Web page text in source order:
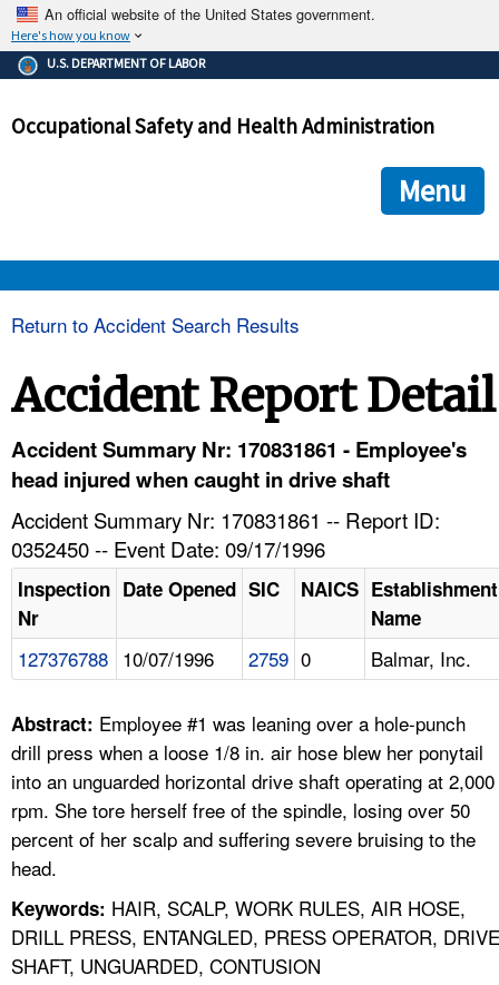
An official website of the United States government.
Here's how you know
The .gov means it's official.
Federal government websites often end in .gov or .mil. Before
government site.
ensures that you are connecting to the official
and that any information you provide is encrypted and
U.S. DEPARTMENT OF LABOR
Occupational Safety and Health Administration
Menu
HELP AND RESOURCES
FAQ
A TO Z INDEX
LANGUAGES
Return to Accident Search Results
Accident Report Detail
Accident Summary Nr: 170831861 - Employee's
head injured when caught in drive shaft
Accident Summary Nr: 170831861 -- Report ID:
0352450 -- Event Date: 09/17/1996
Inspection
Nr
Date Opened SIC NAICS Establishment
Name
127376788 10/07/1996 2759 0 Balmar, Inc.
Abstract: Employee #1 was leaning over a hole-punch
drill press when a loose 1/8 in. air hose blew her ponytail
into an unguarded horizontal drive shaft operating at 2,000
rpm. She tore herself free of the spindle, losing over 50
percent of her scalp and suffering severe bruising to the
head.
Keywords: HAIR, SCALP, WORK RULES, AIR HOSE,
DRILL PRESS, ENTANGLED, PRESS OPERATOR, DRIVE
SHAFT, UNGUARDED, CONTUSION